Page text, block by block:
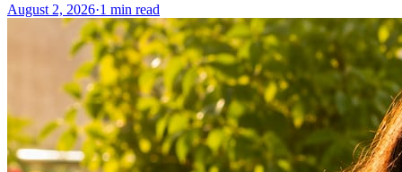
August 2, 2026·1 min read